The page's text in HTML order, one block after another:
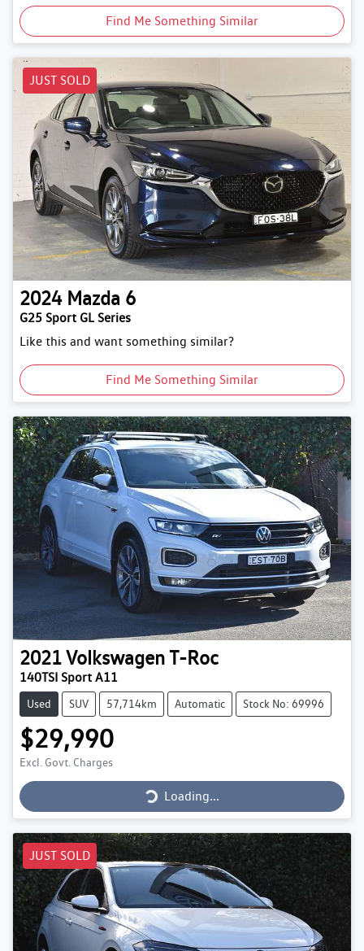
Find Me Something Similar
JUST SOLD
2024 Mazda 6
G25 Sport GL Series
Like this and want something similar?
Find Me Something Similar
2021VolkswagenT-Roc
140TSI Sport A11
Used SUV 57,714km Automatic Stock No: 69996
$29,990
Excl. Govt. Charges Loading...Loading...
JUST SOLD